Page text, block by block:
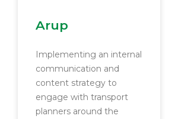
Arup
Implementing an internal
communication and
content strategy to
engage with transport
planners around the